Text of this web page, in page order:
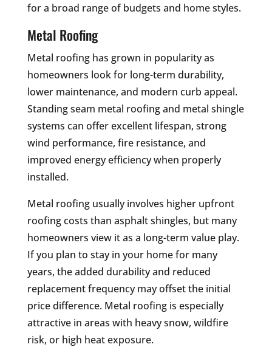
for a broad range of budgets and home styles.
Metal Roofing
Metal roofing has grown in popularity as
homeowners look for long-term durability,
lower maintenance, and modern curb appeal.
Standing seam metal roofing and metal shingle
systems can offer excellent lifespan, strong
wind performance, fire resistance, and
improved energy efficiency when properly
installed.
Metal roofing usually involves higher upfront
roofing costs than asphalt shingles, but many
homeowners view it as a long-term value play.
If you plan to stay in your home for many
years, the added durability and reduced
replacement frequency may offset the initial
price difference. Metal roofing is especially
attractive in areas with heavy snow, wildfire
risk, or high heat exposure.